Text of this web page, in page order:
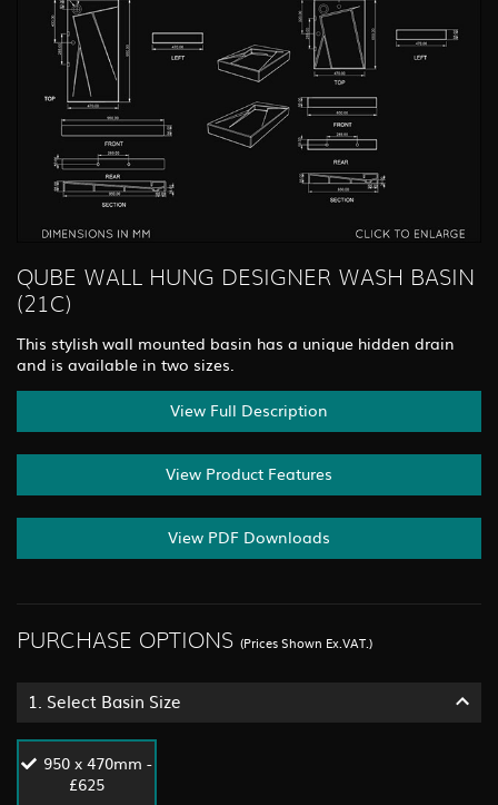
QUBE WALL HUNG DESIGNER WASH BASIN
(21C)
This stylish wall mounted basin has a unique hidden drain
and is available in two sizes.
View Full Description
View Product Features
View PDF Downloads
PURCHASE OPTIONS (Prices Shown Ex.VAT.)
1. Select Basin Size
950 x 470mm -
£625